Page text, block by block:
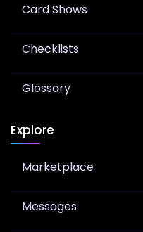
Card Shows
Checklists
Glossary
Explore
Marketplace
Messages